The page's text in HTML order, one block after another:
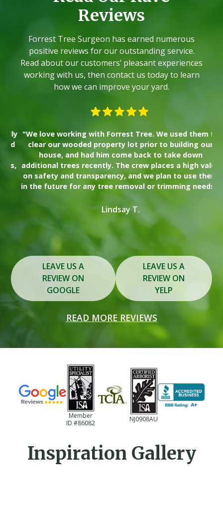
Reviews
Forrest Tree Surgeon has earned numerous
positive reviews for our outstanding service.
Read about our customers’ pleasant experiences
working with us, then contact us today to learn
how we can improve your yard.
"We love working with Forrest Tree. We used them to
clear our wooded property lot prior to building our
house, and had him come back to take down
additional trees recently. The crew places a high value
on safety and transparency, and we plan to use them
in the future for any tree removal or trimming needs."
Lindsay T.
Slide 2 of 3.
LEAVE US A
REVIEW ON
GOOGLE
LEAVE US A
REVIEW ON
YELP
READ MORE REVIEWS
Member
ID #86082
NJ0908AU
Inspiration Gallery